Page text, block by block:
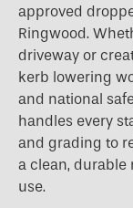
approved
Ringwood.
driveway or
kerb lowering
and national
handles every
and grading to
a clean,
use.